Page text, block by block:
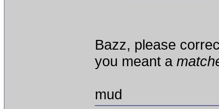
Bazz, please
you meant a
mud